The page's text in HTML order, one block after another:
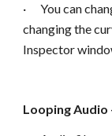
· You can
changing the
Inspector
Looping Audio